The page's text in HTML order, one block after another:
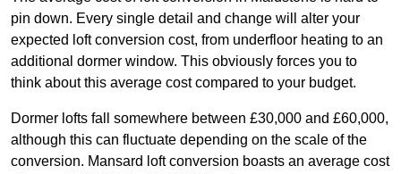
pin down. Every single detail and change will alter your
expected loft conversion cost, from underfloor heating to an
additional dormer window. This obviously forces you to
think about this average cost compared to your budget.
Dormer lofts fall somewhere between £30,000 and £60,000,
although this can fluctuate depending on the scale of the
conversion. Mansard loft conversion boasts an average cost